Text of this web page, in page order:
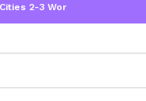
Working Days